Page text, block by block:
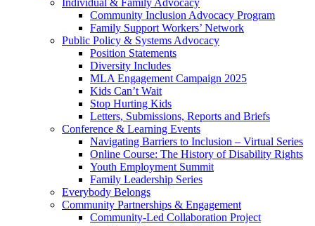
Individual & Family Advocacy
Community Inclusion Advocacy Program
Family Support Workers’ Network
Public Policy & Systems Advocacy
Position Statements
Diversity Includes
MLA Engagement Campaign 2025
Kids Can’t Wait
Stop Hurting Kids
Letters, Submissions, Reports and Briefs
Conference & Learning Events
Navigating Barriers to Inclusion – Virtual Series
Online Course: The History of Disability Rights
Youth Employment Summit
Family Leadership Series
Everybody Belongs
Community Partnerships & Engagement
Community-Led Collaboration Project